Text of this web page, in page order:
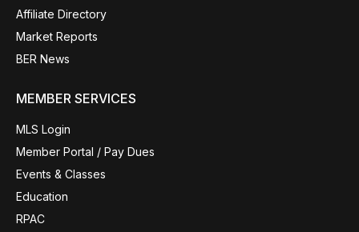
Affiliate Directory
Market Reports
BER News
MEMBER SERVICES
MLS Login
Member Portal / Pay Dues
Events & Classes
Education
RPAC